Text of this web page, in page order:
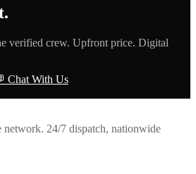
verified crew. Upfront price. Digital
Chat With Us
network. 24/7 dispatch, nationwide